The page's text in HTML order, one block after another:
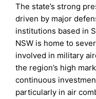
The state’s strong
driven by major
institutions based in
NSW is home to
involved in military
the region’s high
continuous
particularly in air